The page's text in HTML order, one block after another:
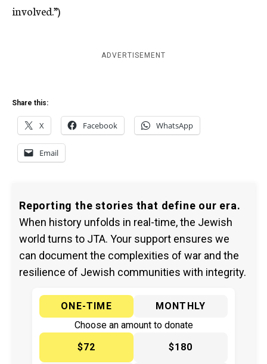
involved.”)
ADVERTISEMENT
Share this:
X Facebook WhatsApp
Email
Reporting the stories that define our era.
When history unfolds in real-time, the Jewish
world turns to JTA. Your support ensures we
can document the complexities of war and the
resilience of Jewish communities with integrity.
ONE-TIME
MONTHLY
Choose an amount to donate
$72
$180